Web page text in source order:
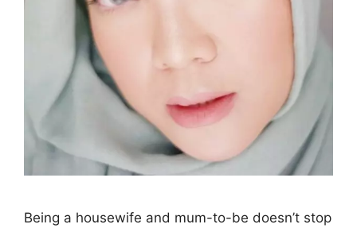
Being a housewife and mum-to-be doesn’t stop